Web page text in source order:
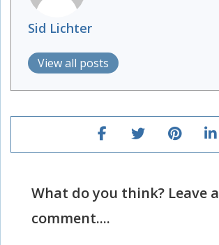
Sid Lichter
View all posts
What do you think? Leave a
comment....